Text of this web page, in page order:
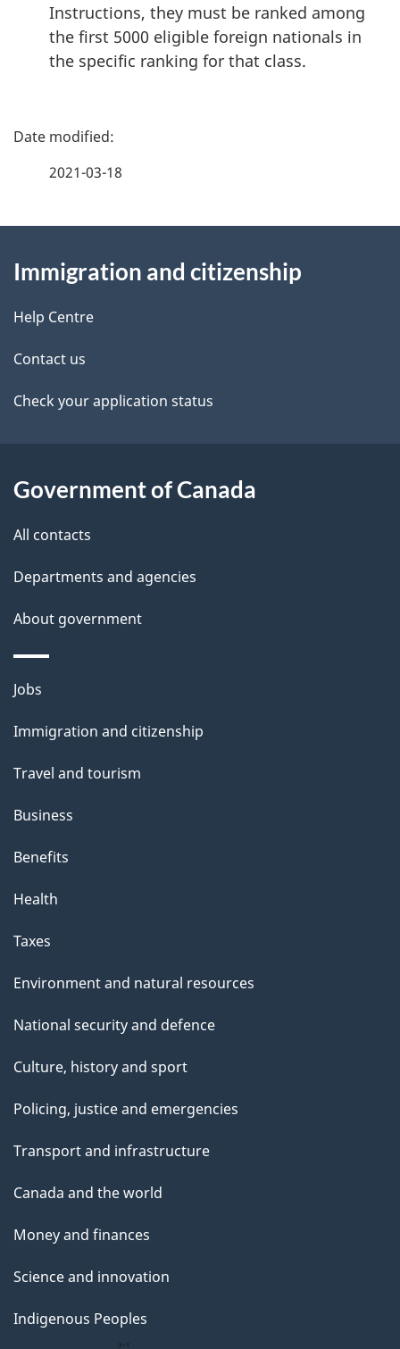
Instructions, they must be ranked among
the first 5000 eligible foreign nationals in
the specific ranking for that class.
P
d
e
t
a
l
2021-03-18
this
site
Immigration and citizenship
Help Centre
Contact us
Check your application status
Government of Canada
All contacts
Departments and agencies
About government
Themes
topics
Jobs
Immigration and citizenship
Travel and tourism
Business
Benefits
Health
Taxes
Environment and natural resources
National security and defence
Culture, history and sport
Policing, justice and emergencies
Transport and infrastructure
Canada and the world
Money and finances
Science and innovation
Indigenous Peoples